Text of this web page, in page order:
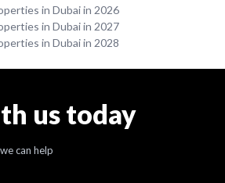
in Dubai in 2026
in Dubai in 2027
in Dubai in 2028
us today
can help